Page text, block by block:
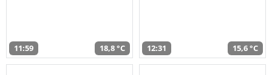
11:59 18,8 °C 12:31 15,6 °C